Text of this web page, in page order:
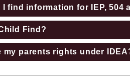
I find information for IEP, 504
Find?
my parents rights under